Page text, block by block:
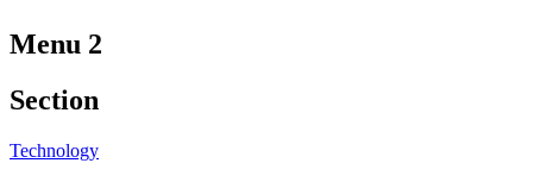
Menu 2
Section
Technology